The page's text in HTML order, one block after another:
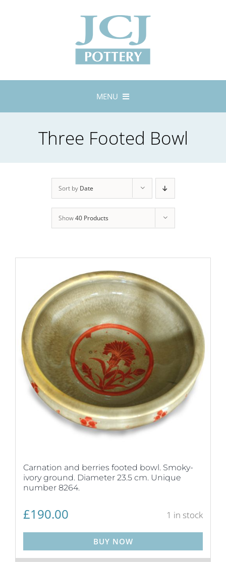
MENU
About
Stockists
Contact
Basket
Three Footed Bowl
Sort by Date
Show40 Products
Carnation and berries footed bowl. Smoky-
ivory ground. Diameter 23.5 cm. Unique
number 8264.
£190.00 1 in stock
BUY NOW